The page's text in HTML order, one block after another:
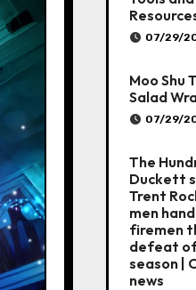
07/29/
Moo Shu
Salad
07/29/
The
Duckett
Trent
men
firemen
defeat
season |
news